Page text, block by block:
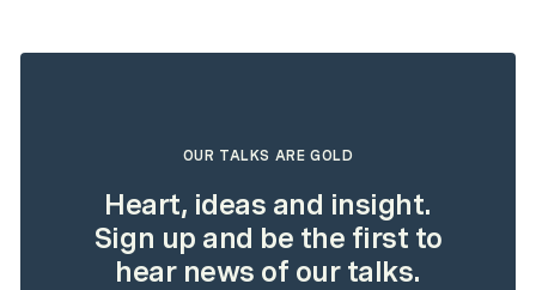
OUR TALKS ARE GOLD
Heart, ideas and insight.
Sign up and be the first to
hear news of our talks.